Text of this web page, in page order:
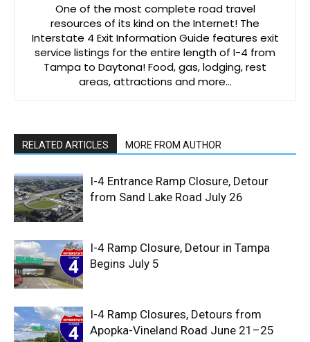
One of the most complete road travel
resources of its kind on the Internet! The
Interstate 4 Exit Information Guide features exit
service listings for the entire length of I-4 from
Tampa to Daytona! Food, gas, lodging, rest
areas, attractions and more…
RELATED ARTICLES MORE FROM AUTHOR
I-4 Entrance Ramp Closure, Detour
from Sand Lake Road July 26
I-4 Ramp Closure, Detour in Tampa
Begins July 5
I-4 Ramp Closures, Detours from
Apopka-Vineland Road June 21–25